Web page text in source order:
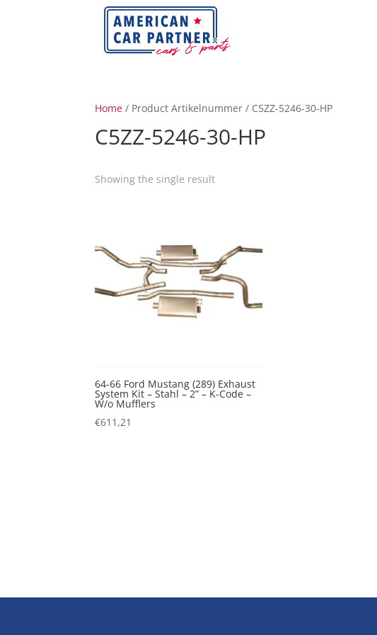
Home / Product Artikelnummer / C5ZZ-5246-30-HP
C5ZZ-5246-30-HP
Showing the single result
64-66 Ford Mustang (289) Exhaust
System Kit – Stahl – 2” – K-Code –
W/o Mufflers
€611,21